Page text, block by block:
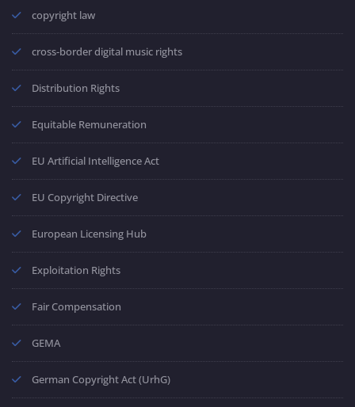
copyright law
cross-border digital music rights
Distribution Rights
Equitable Remuneration
EU Artificial Intelligence Act
EU Copyright Directive
European Licensing Hub
Exploitation Rights
Fair Compensation
GEMA
German Copyright Act (UrhG)